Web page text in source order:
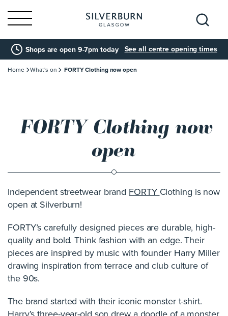
Search
for:
Shops are open 9-7pm today See all centre opening times
Home What's on FORTY Clothing now open
FORTY Clothing now
open
Independent streetwear brand FORTY Clothing is now
open at Silverburn!
FORTY’s carefully designed pieces are durable, high-
quality and bold. Think fashion with an edge. Their
pieces are inspired by music with founder Harry Miller
drawing inspiration from terrace and club culture of
the 90s.
The brand started with their iconic monster t-shirt.